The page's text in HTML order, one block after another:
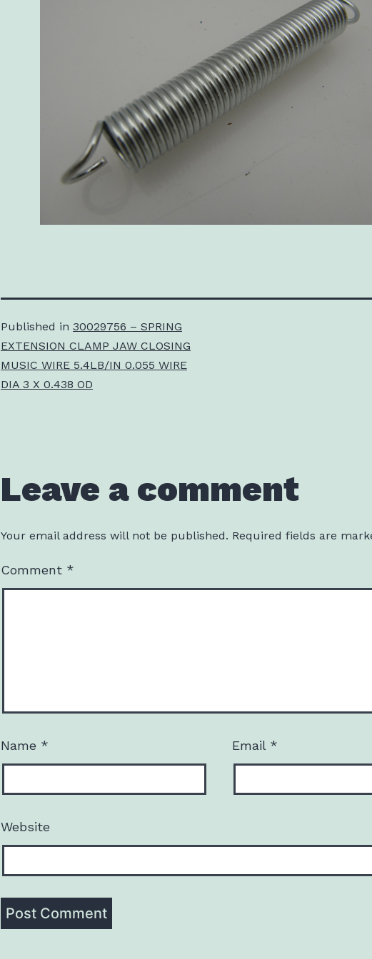
Published in 30029756 – SPRING
EXTENSION CLAMP JAW CLOSING
MUSIC WIRE 5.4LB/IN 0.055 WIRE
DIA 3 X 0.438 OD
Leave a comment
Your email address will not be published. Required fields are
Comment *
Name * Email *
Website